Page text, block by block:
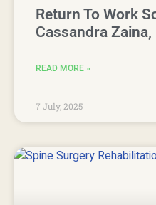
Return To Work
Cassandra Zaina,
READ MORE »
7 July, 2025